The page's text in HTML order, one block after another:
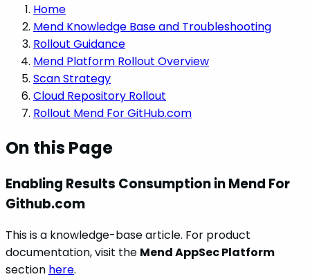
Home
Mend Knowledge Base and Troubleshooting
Rollout Guidance
Mend Platform Rollout Overview
Scan Strategy
Cloud Repository Rollout
Rollout Mend For GitHub.com
On this Page
Enabling Results Consumption in Mend For
Github.com
This is a knowledge-base article. For product
documentation, visit the Mend AppSec Platform
section here.